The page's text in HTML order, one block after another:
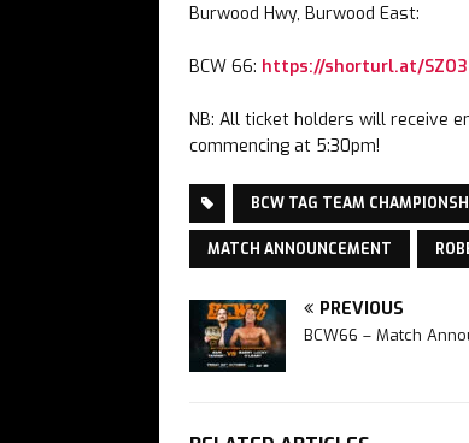
Burwood Hwy, Burwood East:
BCW 66: https://shorturl.at/
NB: All ticket holders will receive
commencing at 5:30pm!
BCW TAG TEAM
MATCH ANNOUNCEMENT
PREVIOUS
BCW66 – Match